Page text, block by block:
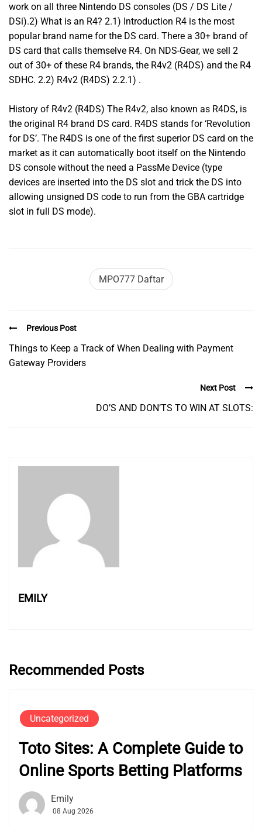
work on all three Nintendo DS consoles (DS / DS Lite /
DSi).2) What is an R4? 2.1) Introduction R4 is the most
popular brand name for the DS card. There a 30+ brand of
DS card that calls themselve R4. On NDS-Gear, we sell 2
out of 30+ of these R4 brands, the R4v2 (R4DS) and the R4
SDHC. 2.2) R4v2 (R4DS) 2.2.1) .
History of R4v2 (R4DS) The R4v2, also known as R4DS, is
the original R4 brand DS card. R4DS stands for ‘Revolution
for DS’. The R4DS is one of the first superior DS card on the
market as it can automatically boot itself on the Nintendo
DS console without the need a PassMe Device (type
devices are inserted into the DS slot and trick the DS into
allowing unsigned DS code to run from the GBA cartridge
slot in full DS mode).
MPO777 Daftar
Previous Post
Things to Keep a Track of When Dealing with Payment
Gateway Providers
Next Post
DO’S AND DON’TS TO WIN AT SLOTS:
EMILY
Recommended Posts
Uncategorized
Toto Sites: A Complete Guide to
Online Sports Betting Platforms
Emily
08 Aug 2026